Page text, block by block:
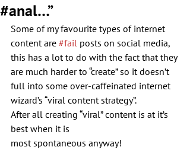
#anal…”
Some of my favourite types of internet
content are #fail posts on social media,
this has a lot to do with the fact that they
are much harder to “create” so it doesn’t
full into some over-caffeinated internet
wizard’s “viral content strategy”.
After all creating “viral” content is at it’s
best when it is
most spontaneous anyway!